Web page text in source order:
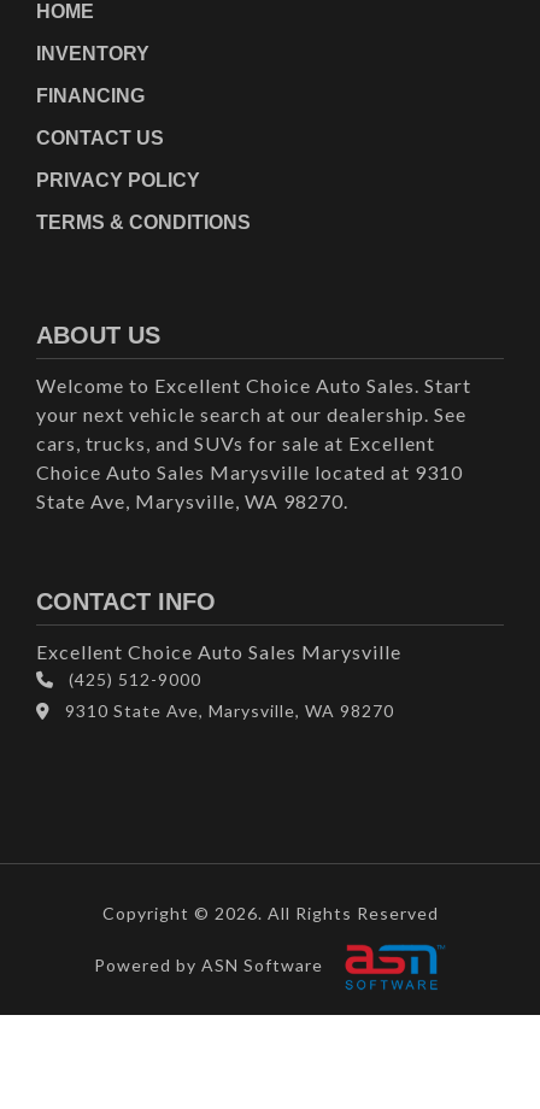
HOME
INVENTORY
FINANCING
CONTACT US
PRIVACY POLICY
TERMS & CONDITIONS
ABOUT US
Welcome to Excellent Choice Auto Sales. Start
your next vehicle search at our dealership. See
cars, trucks, and SUVs for sale at Excellent
Choice Auto Sales Marysville located at 9310
State Ave, Marysville, WA 98270.
CONTACT INFO
Excellent Choice Auto Sales Marysville
(425) 512-9000
9310 State Ave, Marysville, WA 98270
Copyright © 2026. All Rights Reserved
Powered by ASN Software